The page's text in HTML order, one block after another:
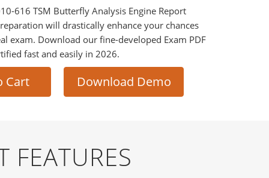
616 TSM Butterfly Analysis Engine Report
will drastically enhance your chances
exam. Download our fine-developed Exam PDF
fast and easily in 2026.
Cart Download Demo